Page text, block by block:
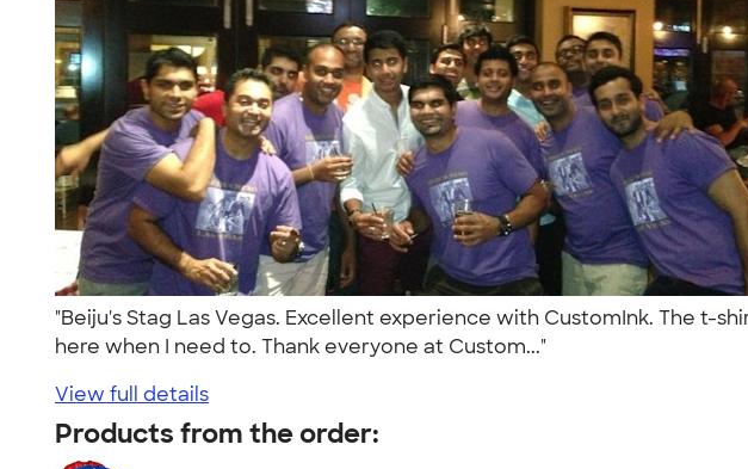
"Beiju's Stag Las Vegas. Excellent experience with CustomInk. The
here when I need to. Thank everyone at Custom..."
View full details
Products from the order: